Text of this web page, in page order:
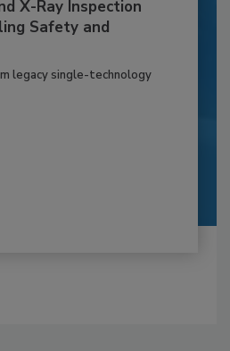
X-Ray Inspection
Safety and
legacy single-technology